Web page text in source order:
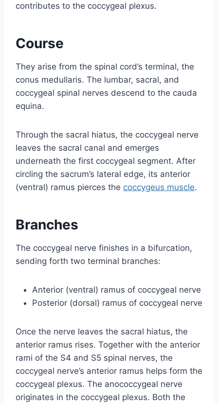
contributes to the coccygeal plexus.
Course
They arise from the spinal cord’s terminal, the
conus medullaris. The lumbar, sacral, and
coccygeal spinal nerves descend to the cauda
equina.
Through the sacral hiatus, the coccygeal nerve
leaves the sacral canal and emerges
underneath the first coccygeal segment. After
circling the sacrum’s lateral edge, its anterior
(ventral) ramus pierces the coccygeus muscle.
Branches
The coccygeal nerve finishes in a bifurcation,
sending forth two terminal branches:
Anterior (ventral) ramus of coccygeal nerve
Posterior (dorsal) ramus of coccygeal nerve
Once the nerve leaves the sacral hiatus, the
anterior ramus rises. Together with the anterior
rami of the S4 and S5 spinal nerves, the
coccygeal nerve’s anterior ramus helps form the
coccygeal plexus. The anococcygeal nerve
originates in the coccygeal plexus. Both the